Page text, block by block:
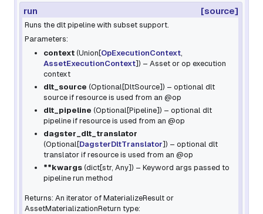
run [source]
Runs the dlt pipeline with subset support.
Parameters:
context (Union [OpExecutionContext,
AssetExecutionContext]) – Asset or op execution
context
dlt_source (Optional [DltSource]) – optional dlt
source if resource is used from an @op
dlt_pipeline (Optional [Pipeline]) – optional dlt
pipeline if resource is used from an @op
dagster_dlt_translator
(Optional [DagsterDltTranslator]) – optional dlt
translator if resource is used from an @op
**kwargs (dict[str, Any]) – Keyword args passed to
pipeline run method
Returns: An iterator of MaterializeResult or
AssetMaterializationReturn type: